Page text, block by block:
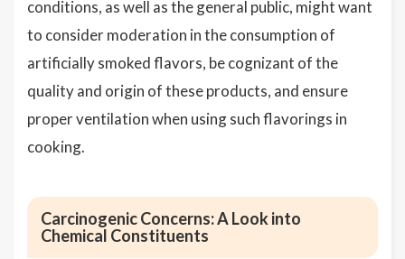
conditions, as well as the general public, might want
to consider moderation in the consumption of
artificially smoked flavors, be cognizant of the
quality and origin of these products, and ensure
proper ventilation when using such flavorings in
cooking.
Carcinogenic Concerns: A Look into
Chemical Constituents